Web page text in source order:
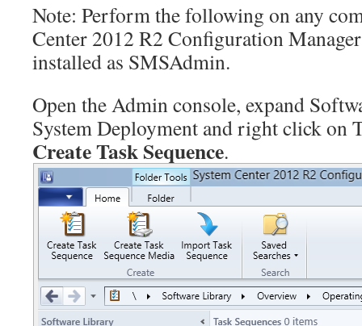
Note: Perform the following on any
Center 2012 R2 Configuration
installed as SMSAdmin.
Open the Admin console, expand
System Deployment and right click on
Create Task Sequence.